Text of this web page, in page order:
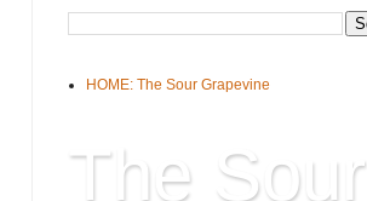
HOME: The Sour Grapevine
The Sour